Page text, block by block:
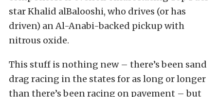
star Khalid alBalooshi, who drives (or has
driven) an Al-Anabi-backed pickup with
nitrous oxide.
This stuff is nothing new – there’s been sand
drag racing in the states for as long or longer
than there’s been racing on pavement – but